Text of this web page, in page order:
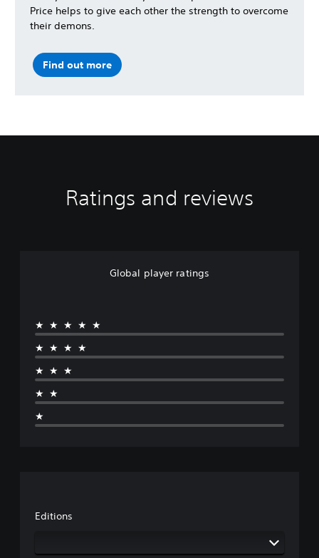
Price helps to give each other the strength to overcome
their demons.
Find out more
Ratings and reviews
Global player ratings
★★★★★
★★★★
★★★
★★
★
Editions